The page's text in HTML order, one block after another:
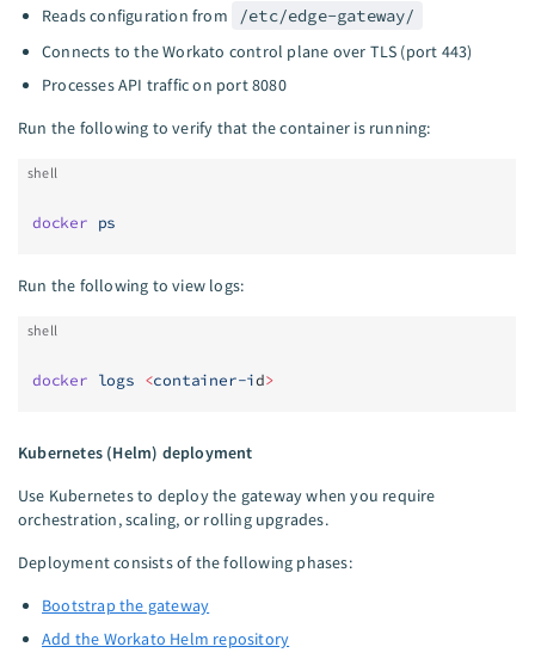
Reads configuration from
/etc/edge-gateway/
Connects to the Workato control plane over TLS (port 443)
Processes API traffic on port 8080
Run the following to verify that the container is running:
shell
docker ps
Run the following to view logs:
shell
docker logs <container-id>
Kubernetes (Helm) deployment
Use Kubernetes to deploy the gateway when you require
orchestration, scaling, or rolling upgrades.
Deployment consists of the following phases:
Bootstrap the gateway
Add the Workato Helm repository